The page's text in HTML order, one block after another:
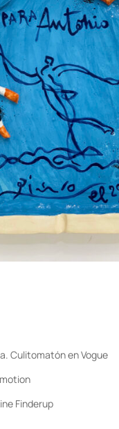
Culitomatón en Vogue
Finderup